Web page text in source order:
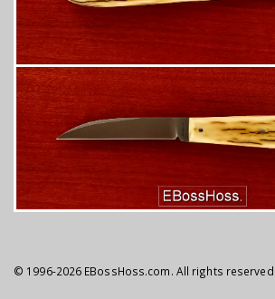
© 1996-2026 EBossHoss.com. All rights reserved.